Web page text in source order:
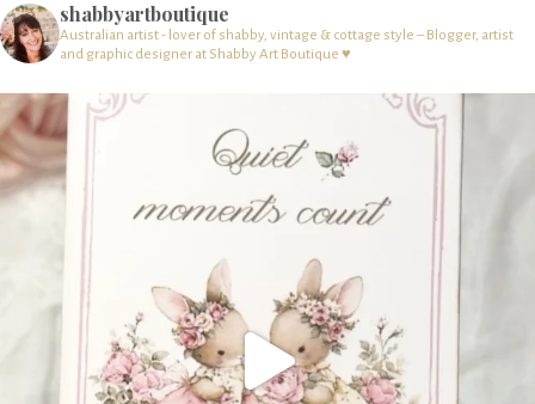
shabbyartboutique
Australian artist - lover of shabby, vintage & cottage style – Blogger, artist
and graphic designer at Shabby Art Boutique ♥